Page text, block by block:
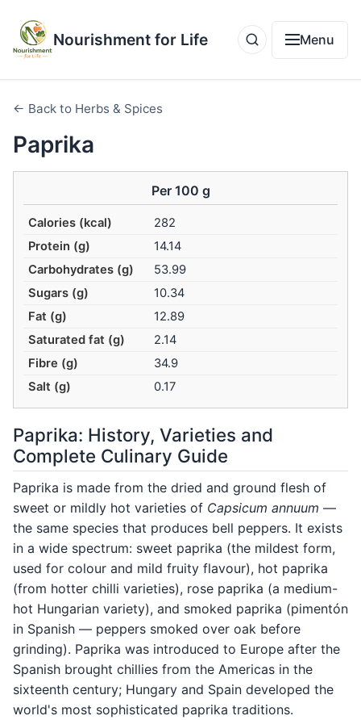
Nourishment for Life Menu
← Back to Herbs & Spices
Paprika
Per 100 g
Calories (kcal)
282
Protein (g)
14.14
Carbohydrates (g)
53.99
Sugars (g)
10.34
Fat (g)
12.89
Saturated fat (g)
2.14
Fibre (g)
34.9
Salt (g)
0.17
Paprika: History, Varieties and
Complete Culinary Guide
Paprika is made from the dried and ground flesh of
sweet or mildly hot varieties of Capsicum annuum —
the same species that produces bell peppers. It exists
in a wide spectrum: sweet paprika (the mildest form,
used for colour and mild fruity flavour), hot paprika
(from hotter chilli varieties), rose paprika (a medium-
hot Hungarian variety), and smoked paprika (pimentón
in Spanish — peppers smoked over oak before
grinding). Paprika was introduced to Europe after the
Spanish brought chillies from the Americas in the
sixteenth century; Hungary and Spain developed the
world's most sophisticated paprika traditions.